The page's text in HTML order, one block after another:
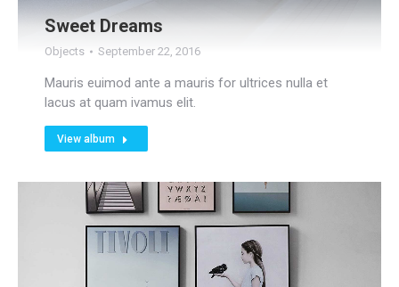
Sweet Dreams
Objects September 22, 2016
Mauris euimod ante a mauris for ultrices nulla et
lacus at quam ivamus elit.
View album